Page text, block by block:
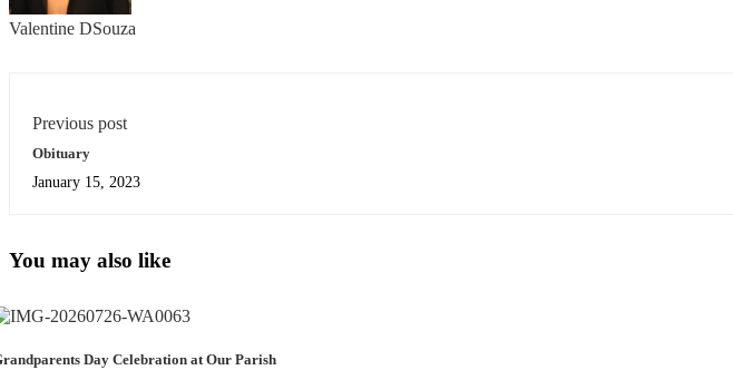
Valentine DSouza
Previous post
Obituary
January 15, 2023
You may also like
Day Celebration at Our Parish